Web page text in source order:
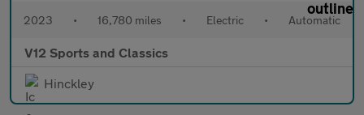
2023 • 16,780 miles • Electric • Automatic
V12 Sports and Classics
Hinckley